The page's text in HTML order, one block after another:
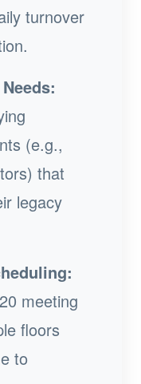
turnover
(e.g.,
that
legacy
meeting
floors
to